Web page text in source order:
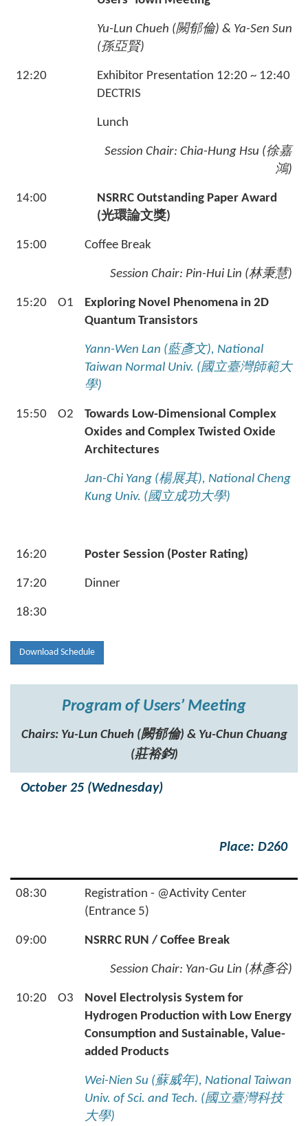
Yu-Lun Chueh (闕郁倫) & Ya-Sen Sun
(孫亞賢)
12:20
Exhibitor Presentation 12:20 ~ 12:40
DECTRIS
Lunch
Session Chair: Chia-Hung Hsu (徐嘉
鴻)
14:00
NSRRC Outstanding Paper Award
(光環論文獎)
15:00 Coffee Break
Session Chair: Pin-Hui Lin (林秉慧)
15:20 O1
Exploring Novel Phenomena in 2D
Quantum Transistors
Yann-Wen Lan (藍彥文), National
Taiwan Normal Univ. (國立臺灣師範大
學)
15:50 O2
Towards Low-Dimensional Complex
Oxides and Complex Twisted Oxide
Architectures
Jan-Chi Yang (楊展其), National Cheng
Kung Univ. (國立成功大學)
16:20 Poster Session (Poster Rating)
17:20 Dinner
18:30
Download Schedule
Program of Users’ Meeting
Chairs: Yu-Lun Chueh (闕郁倫) & Yu-Chun Chuang
(莊裕鈞)
October 25 (Wednesday)
Place: D260
08:30
Registration - @Activity Center
(Entrance 5)
09:00 NSRRC RUN / Coffee Break
Session Chair: Yan-Gu Lin (林彥谷)
10:20 O3
Novel Electrolysis System for
Hydrogen Production with Low Energy
Consumption and Sustainable, Value-
added Products
Wei-Nien Su (蘇威年), National Taiwan
Univ. of Sci. and Tech. (國立臺灣科技
大學)